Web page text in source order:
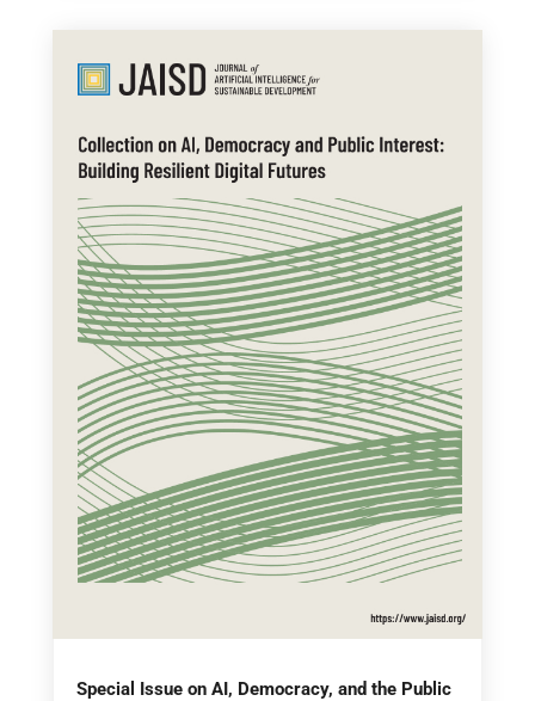
Special Issue on AI, Democracy, and the Public